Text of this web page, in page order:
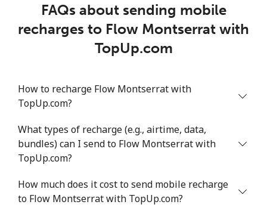
FAQs about sending mobile
recharges to Flow Montserrat with
TopUp.com
How to recharge Flow Montserrat with
TopUp.com?
What types of recharge (e.g., airtime, data,
bundles) can I send to Flow Montserrat with
TopUp.com?
How much does it cost to send mobile recharge
to Flow Montserrat with TopUp.com?